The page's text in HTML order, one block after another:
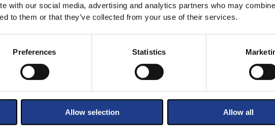
with our social media, advertising and analytics partners who may
to them or that they’ve collected from your use of their services.
Preferences Statistics
Allow selection Allow all